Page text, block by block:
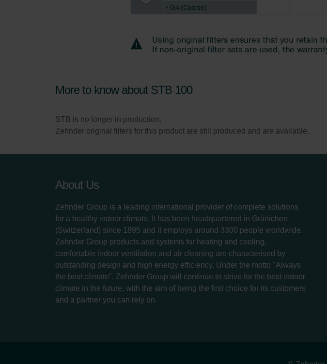
Zehnder Group UK Limited: Privacy Policy
More to know about STB 100
STB is no longer in production.
Zehnder original filters for this product are still produced and are available.
About Us
Zehnder Group is a leading international provider of complete solutions
for a healthy indoor climate. It has been headquartered in Gränichen
(Switzerland) since 1895 and it employs around 3300 people worldwide.
Zehnder Group products and systems for heating and cooling,
comfortable indoor ventilation and air cleaning are characterised by
outstanding design and high energy efficiency. Under the motto "Always
the best climate", Zehnder Group will continue to strive for the best indoor
climate in the future, with the aim of being the first choice for its customers
and a partner you can rely on.